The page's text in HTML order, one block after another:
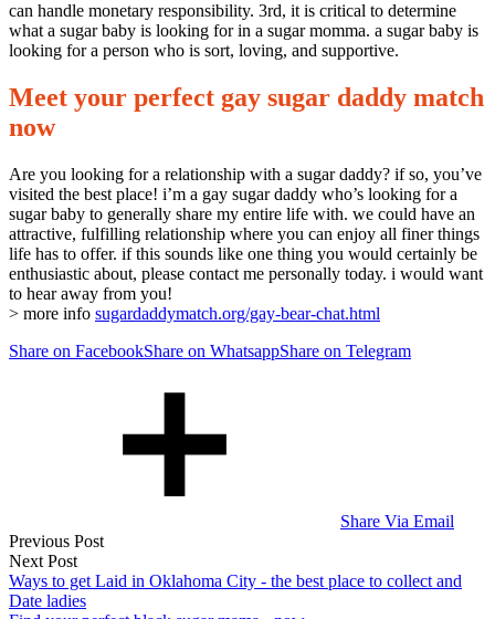
can handle monetary responsibility. 3rd, it is critical to determine
what a sugar baby is looking for in a sugar momma. a sugar baby is
looking for a person who is sort, loving, and supportive.
Meet your perfect gay sugar daddy match
now
Are you looking for a relationship with a sugar daddy? if so, you’ve
visited the best place! i’m a gay sugar daddy who’s looking for a
sugar baby to generally share my entire life with. we could have an
attractive, fulfilling relationship where you can enjoy all finer things
life has to offer. if this sounds like one thing you would certainly be
enthusiastic about, please contact me personally today. i would want
to hear away from you!
> more info sugardaddymatch.org/gay-bear-chat.html
Share on FacebookShare on WhatsappShare on Telegram
Share Via Email
Post
navigation
Previous Post
Next Post
Ways to get Laid in Oklahoma City - the best place to collect and
Date ladies